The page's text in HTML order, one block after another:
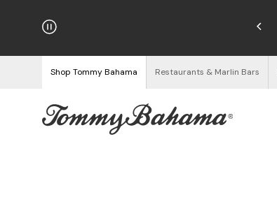
Free Returns
Shop Tommy Bahama Restaurants & Marlin Bars